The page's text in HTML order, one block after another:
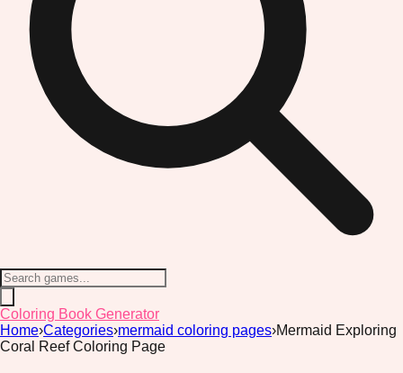
Coloring Book Generator
Home›Categories›mermaid coloring pages›Mermaid Exploring
Coral Reef Coloring Page